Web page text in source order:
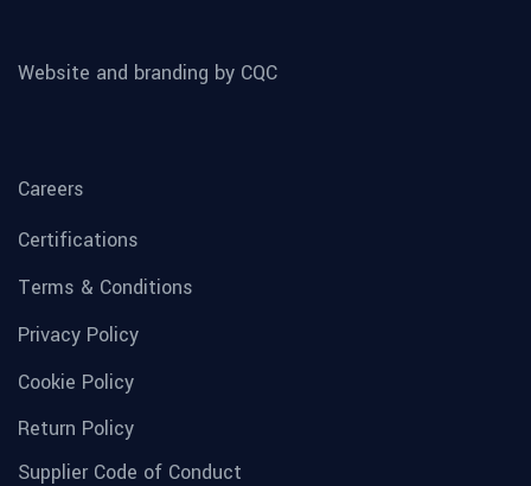
Website and branding by CQC
Careers
Certifications
Terms & Conditions
Privacy Policy
Cookie Policy
Return Policy
Supplier Code of Conduct